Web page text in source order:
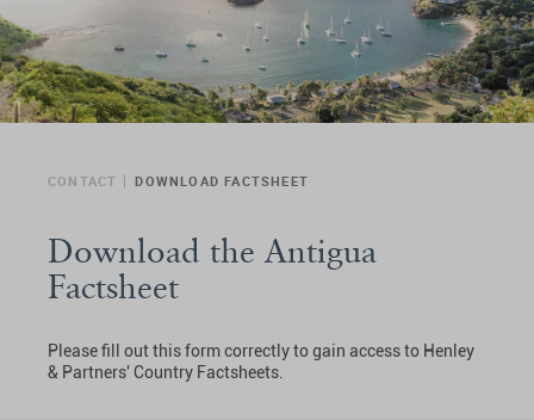
CONTACT DOWNLOAD FACTSHEET
Download the Antigua
Factsheet
Please fill out this form correctly to gain access to Henley
& Partners' Country Factsheets.